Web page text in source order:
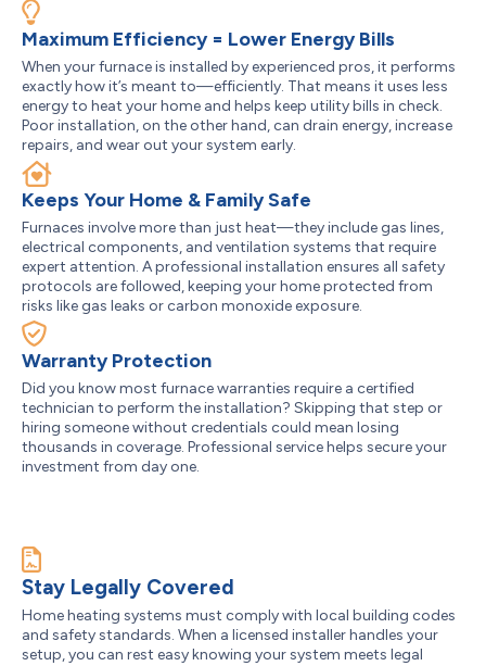
Maximum Efficiency = Lower Energy Bills
When your furnace is installed by experienced pros, it performs
exactly how it’s meant to—efficiently. That means it uses less
energy to heat your home and helps keep utility bills in check.
Poor installation, on the other hand, can drain energy, increase
repairs, and wear out your system early.
Keeps Your Home & Family Safe
Furnaces involve more than just heat—they include gas lines,
electrical components, and ventilation systems that require
expert attention. A professional installation ensures all safety
protocols are followed, keeping your home protected from
risks like gas leaks or carbon monoxide exposure.
Warranty Protection
Did you know most furnace warranties require a certified
technician to perform the installation? Skipping that step or
hiring someone without credentials could mean losing
thousands in coverage. Professional service helps secure your
investment from day one.
Stay Legally Covered
Home heating systems must comply with local building codes
and safety standards. When a licensed installer handles your
setup, you can rest easy knowing your system meets legal